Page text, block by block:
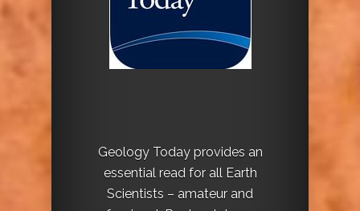
Geology Today provides an
essential read for all Earth
Scientists – amateur and